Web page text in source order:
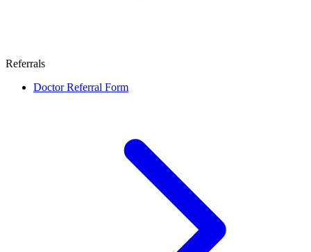
Referrals
Doctor Referral Form